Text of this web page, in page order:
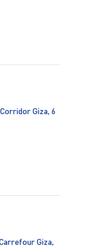
Giza, 6
Giza,